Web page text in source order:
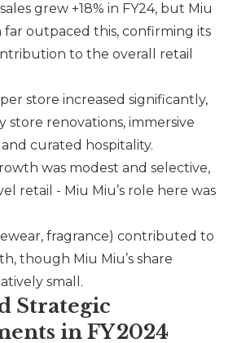
grew +18% in FY24, but Miu
far outpaced this, confirming its
to the overall retail
store increased significantly,
store renovations, immersive
curated hospitality.
was modest and selective,
retail - Miu Miu’s role here was
fragrance) contributed to
though Miu Miu’s share
small.
Strategic
in FY 2024